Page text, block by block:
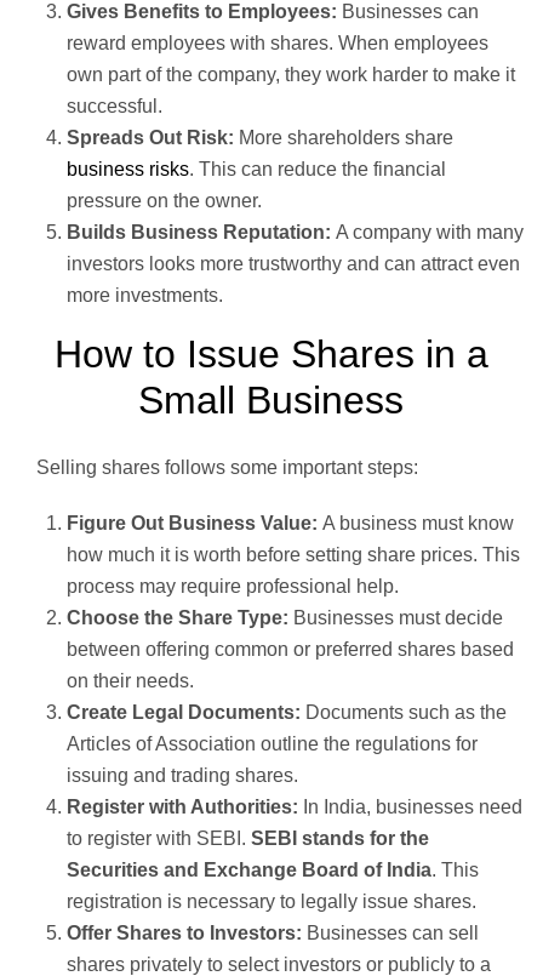
Gives Benefits to Employees: Businesses can
reward employees with shares. When employees
own part of the company, they work harder to make it
successful.
Spreads Out Risk: More shareholders share
business risks. This can reduce the financial
pressure on the owner.
Builds Business Reputation: A company with many
investors looks more trustworthy and can attract even
more investments.
How to Issue Shares in a
Small Business
Selling shares follows some important steps:
Figure Out Business Value: A business must know
how much it is worth before setting share prices. This
process may require professional help.
Choose the Share Type: Businesses must decide
between offering common or preferred shares based
on their needs.
Create Legal Documents: Documents such as the
Articles of Association outline the regulations for
issuing and trading shares.
Register with Authorities: In India, businesses need
to register with SEBI. SEBI stands for the
Securities and Exchange Board of India. This
registration is necessary to legally issue shares.
Offer Shares to Investors: Businesses can sell
shares privately to select investors or publicly to a